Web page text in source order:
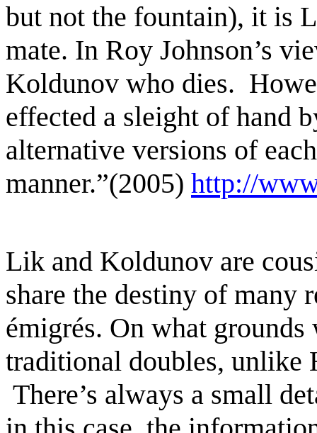
but not the fountain), it is
mate. In Roy Johnson’s
Koldunov who dies.
effected a sleight of hand
alternative versions of
manner.”(2005) http://
Lik and Koldunov are
share the destiny of many
émigrés. On what grounds
traditional doubles, unlike
There’s always a small